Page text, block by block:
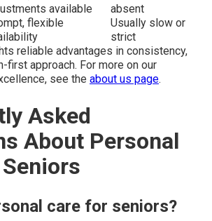
available
absent
flexible
Usually slow or
strict
reliable advantages in consistency,
first approach. For more on our
see the about us page.
Asked
About Personal
care for seniors?